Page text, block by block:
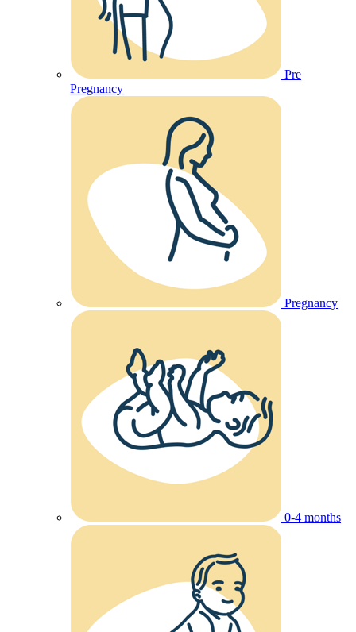
Pre
Pregnancy
Pregnancy
0-4 months